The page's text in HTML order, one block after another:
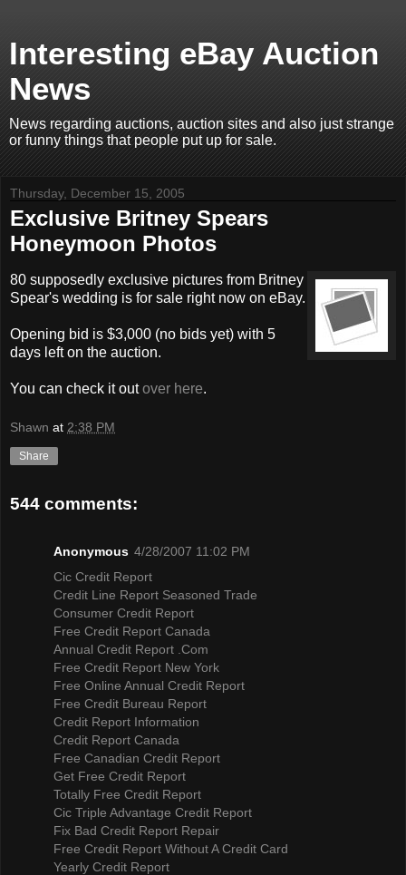
Interesting eBay Auction
News
News regarding auctions, auction sites and also just strange
or funny things that people put up for sale.
Thursday, December 15, 2005
Exclusive Britney Spears
Honeymoon Photos
80 supposedly exclusive pictures from Britney
Spear's wedding is for sale right now on eBay.
Opening bid is $3,000 (no bids yet) with 5
days left on the auction.
You can check it outover here.
Shawn at 2:38 PM
Share
544 comments:
Anonymous 4/28/2007 11:02 PM
Cic Credit Report
Credit Line Report Seasoned Trade
Consumer Credit Report
Free Credit Report Canada
Annual Credit Report .Com
Free Credit Report New York
Free Online Annual Credit Report
Free Credit Bureau Report
Credit Report Information
Credit Report Canada
Free Canadian Credit Report
Get Free Credit Report
Totally Free Credit Report
Cic Triple Advantage Credit Report
Fix Bad Credit Report Repair
Free Credit Report Without A Credit Card
Yearly Credit Report